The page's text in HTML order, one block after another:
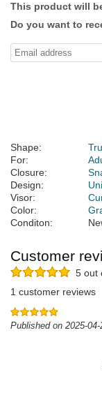
This product will
Do you want to
Shape:
For:
Closure:
Design:
Visor:
Color:
Conditon:
Customer
5 out
1 customer reviews
Published on 2025-